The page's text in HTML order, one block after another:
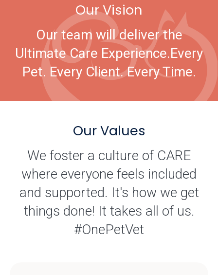
Our Vision
Our team will deliver the
Ultimate Care Experience.Every
Pet. Every Client. Every Time.
Our Values
We foster a culture of CARE
where everyone feels included
and supported. It's how we get
things done! It takes all of us.
#OnePetVet